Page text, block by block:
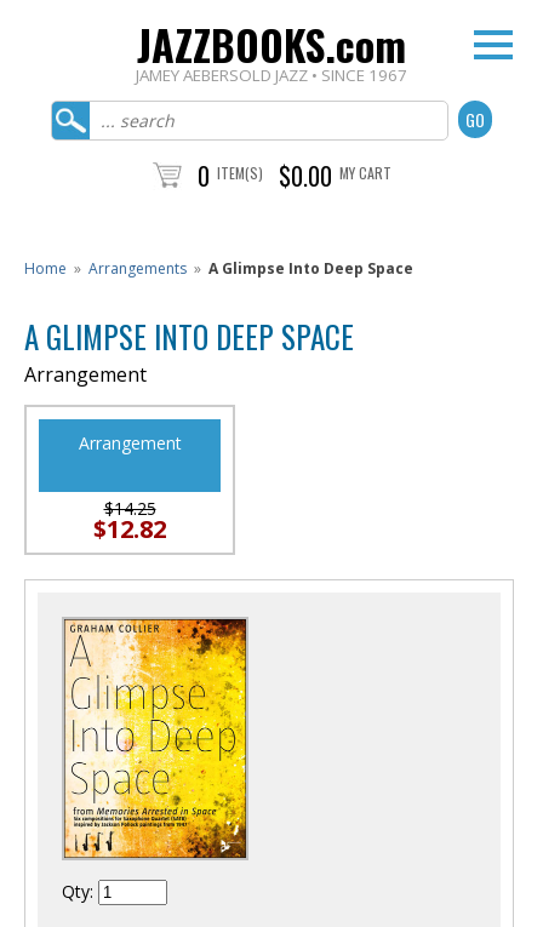
JAZZBOOKS.com
JAMEY AEBERSOLD JAZZ • SINCE 1967
0 ITEM(S) $0.00 MY CART
Home » Arrangements » A Glimpse Into Deep Space
A GLIMPSE INTO DEEP SPACE
Arrangement
Arrangement
$14.25
$12.82
Qty: